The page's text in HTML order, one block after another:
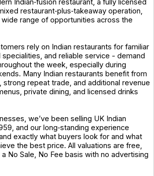
Indian‑fusion restaurant, a fully licensed
restaurant‑plus‑takeaway operation,
range of opportunities across the
rely on Indian restaurants for familiar
and reliable service - demand
the week, especially during
Many Indian restaurants benefit from
strong repeat trade, and additional revenue
private dining, and licensed drinks
we’ve been selling UK Indian
and our long‑standing experience
exactly what buyers look for and what
the best price. All valuations are free,
No Sale, No Fee basis with no advertising